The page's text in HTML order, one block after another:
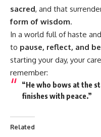
sacred, and that
form of wisdom.
In a world full of haste
to pause, reflect, and
starting your day, your
remember:
“He who bows at the
finishes with peace.”
Related